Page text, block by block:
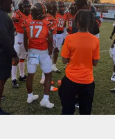
on the menu podcast
digital issues
promotional features